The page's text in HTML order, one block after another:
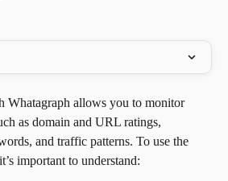
Whatagraph allows you to monitor
as domain and URL ratings,
and traffic patterns. To use the
important to understand: